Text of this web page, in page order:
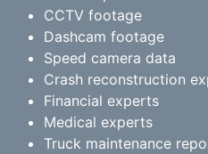
CCTV footage
Dashcam footage
Speed camera data
Crash reconstruction
Financial experts
Medical experts
Truck maintenance